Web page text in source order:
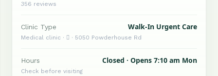
356 reviews
Clinic Type Walk-In Urgent Care
Medical clinic ·  · 5050 Powderhouse Rd
Hours Closed · Opens 7:10 am Mon
Check before visiting